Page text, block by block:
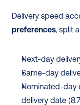
Delivery speed
preferences, split
Next-day
Same-day
Nominated-day
delivery date